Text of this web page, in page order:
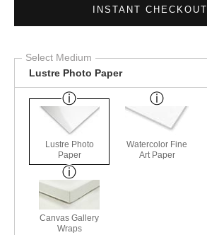
INSTANT CHECKOUT
Select Medium
Lustre Photo Paper
Lustre Photo
Paper
Watercolor Fine
Art Paper
Canvas Gallery
Wraps